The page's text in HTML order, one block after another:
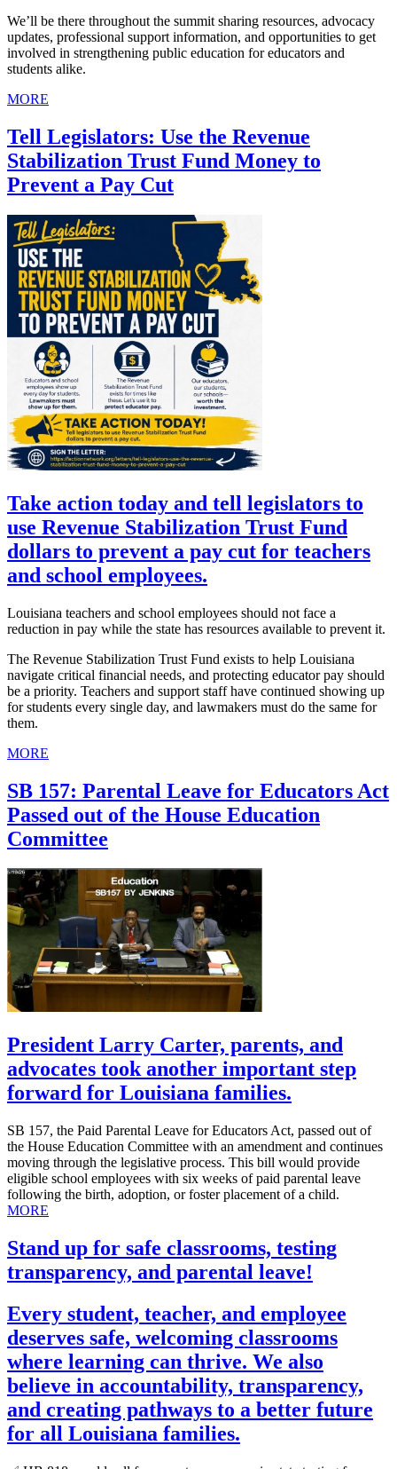
We’ll be there throughout the summit sharing resources, advocacy
updates, professional support information, and opportunities to get
involved in strengthening public education for educators and
students alike.
MORE
Tell Legislators: Use the Revenue
Stabilization Trust Fund Money to
Prevent a Pay Cut
Take action today and tell legislators to
use Revenue Stabilization Trust Fund
dollars to prevent a pay cut for teachers
and school employees.
Louisiana teachers and school employees should not face a
reduction in pay while the state has resources available to prevent it.
The Revenue Stabilization Trust Fund exists to help Louisiana
navigate critical financial needs, and protecting educator pay should
be a priority. Teachers and support staff have continued showing up
for students every single day, and lawmakers must do the same for
them.
MORE
SB 157: Parental Leave for Educators Act
Passed out of the House Education
Committee
President Larry Carter, parents, and
advocates took another important step
forward for Louisiana families.
SB 157, the Paid Parental Leave for Educators Act, passed out of
the House Education Committee with an amendment and continues
moving through the legislative process. This bill would provide
eligible school employees with six weeks of paid parental leave
following the birth, adoption, or foster placement of a child.
MORE
Stand up for safe classrooms, testing
transparency, and parental leave!
Every student, teacher, and employee
deserves safe, welcoming classrooms
where learning can thrive. We also
believe in accountability, transparency,
and creating pathways to a better future
for all Louisiana families.